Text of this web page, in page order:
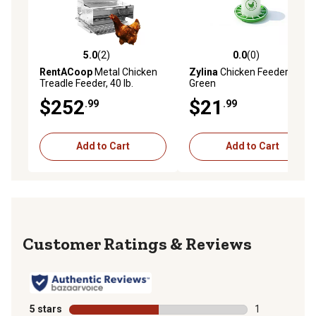
5.0 out of 5 stars with 2 reviews
5.0(2)
RentACoopMetal Chicken
Treadle Feeder, 40 lb.
$252.99
Add to Cart
0.0 out of 5 stars with 0
0.0(0)
Zylina Chicken Feeder 26 lb.,
Green
$21 .99
Add to Cart
Reviews
5 stars stars
1